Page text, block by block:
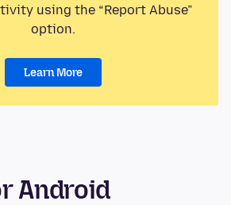
using the “Report Abuse”
option.
Learn More
Android